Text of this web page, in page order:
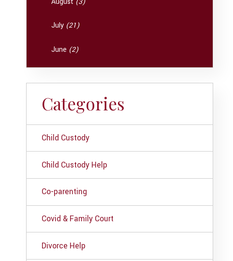
July (21)
June (2)
Categories
Child Custody
Child Custody Help
Co-parenting
Covid & Family Court
Divorce Help